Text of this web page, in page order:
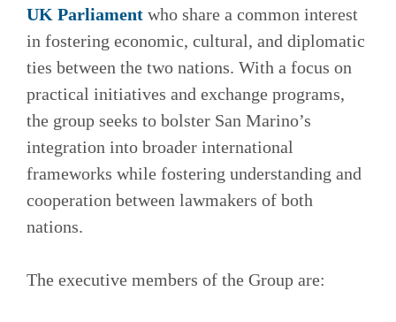
UK Parliament who share a common interest
in fostering economic, cultural, and diplomatic
ties between the two nations. With a focus on
practical initiatives and exchange programs,
the group seeks to bolster San Marino’s
integration into broader international
frameworks while fostering understanding and
cooperation between lawmakers of both
nations.
The executive members of the Group are: